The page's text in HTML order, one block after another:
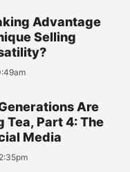
Advantage
Selling
Are
Tea, Part 4: The
Media